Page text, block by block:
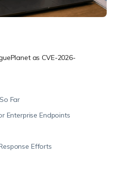
as CVE-2026-
Far
Enterprise Endpoints
Efforts